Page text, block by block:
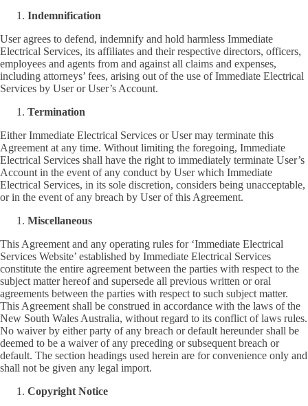
Indemnification
User agrees to defend, indemnify and hold harmless Immediate
Electrical Services, its affiliates and their respective directors, officers,
employees and agents from and against all claims and expenses,
including attorneys’ fees, arising out of the use of Immediate Electrical
Services by User or User’s Account.
Termination
Either Immediate Electrical Services or User may terminate this
Agreement at any time. Without limiting the foregoing, Immediate
Electrical Services shall have the right to immediately terminate User’s
Account in the event of any conduct by User which Immediate
Electrical Services, in its sole discretion, considers being unacceptable,
or in the event of any breach by User of this Agreement.
Miscellaneous
This Agreement and any operating rules for ‘Immediate Electrical
Services Website’ established by Immediate Electrical Services
constitute the entire agreement between the parties with respect to the
subject matter hereof and supersede all previous written or oral
agreements between the parties with respect to such subject matter.
This Agreement shall be construed in accordance with the laws of the
New South Wales Australia, without regard to its conflict of laws rules.
No waiver by either party of any breach or default hereunder shall be
deemed to be a waiver of any preceding or subsequent breach or
default. The section headings used herein are for convenience only and
shall not be given any legal import.
Copyright Notice